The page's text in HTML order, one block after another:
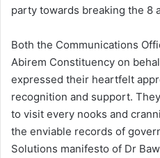
party towards breaking the 8
Both the Communications
Abirem Constituency on
expressed their heartfelt
recognition and support.
to visit every nooks and
the enviable records of
Solutions manifesto of Dr